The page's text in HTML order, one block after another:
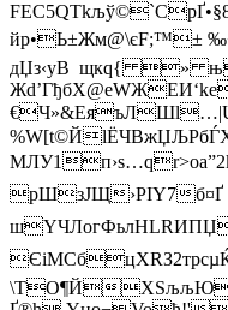
йp•Ь±Жм@\єF;™±
дЏз‹уB щкq{ »
pШзЈЩ›РIY7б¤Ґ
\ТO¶Й